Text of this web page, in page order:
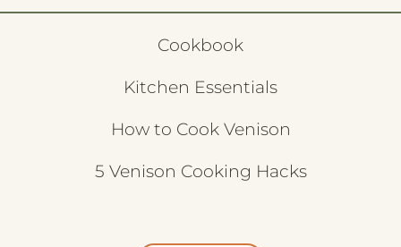
Cookbook
Kitchen Essentials
How to Cook Venison
5 Venison Cooking Hacks